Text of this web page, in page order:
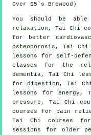
Over 65's Brewood)
You should be
relaxation, Tai Chi
for better
osteoporosis, Tai
lessons for self-
classes for the
dementia, Tai Chi
for digestion, Tai
lessons for energy,
pressure, Tai Chi
courses for pain
Tai Chi courses
sessions for older